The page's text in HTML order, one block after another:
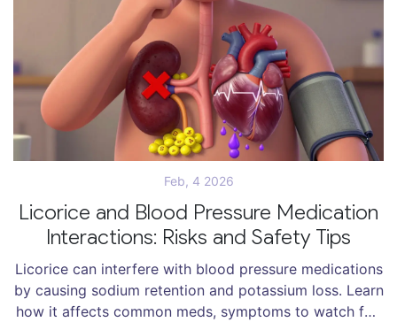
Feb, 4 2026
Licorice and Blood Pressure Medication
Interactions: Risks and Safety Tips
Licorice can interfere with blood pressure medications
by causing sodium retention and potassium loss. Learn
how it affects common meds, symptoms to watch for,